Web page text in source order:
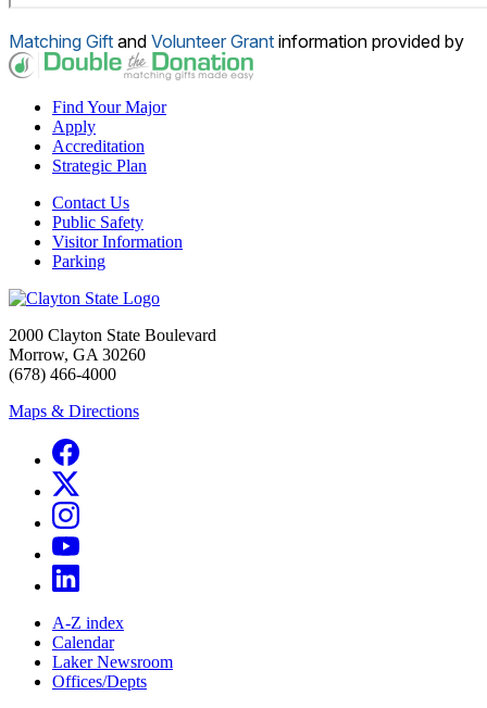
Matching Gift and Volunteer Grant information provided by
Find Your Major
Apply
Accreditation
Strategic Plan
Contact Us
Public Safety
Visitor Information
Parking
2000 Clayton State Boulevard
Morrow, GA 30260
(678) 466-4000
Maps & Directions
A-Z index
Calendar
Laker Newsroom
Offices/Depts